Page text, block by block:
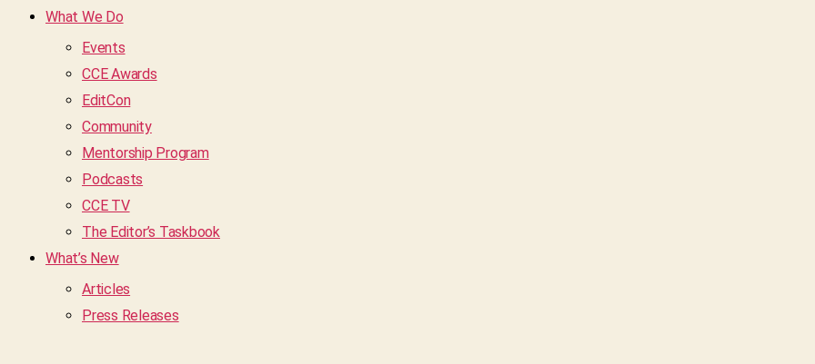
What We Do
Events
CCE Awards
EditCon
Community
Mentorship Program
Podcasts
CCE TV
The Editor’s Taskbook
What’s New
Articles
Press Releases